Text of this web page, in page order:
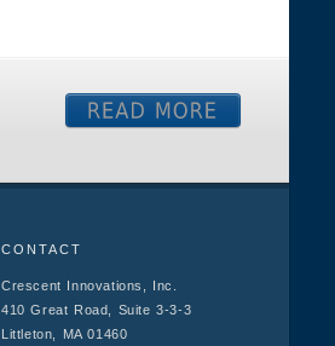
CONTACT
Crescent Innovations, Inc.
410 Great Road, Suite 3-3-3
Littleton, MA 01460